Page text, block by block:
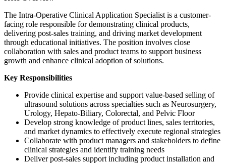
The Intra-Operative Clinical Application Specialist is a customer-
facing role responsible for demonstrating clinical products,
delivering post-sales training, and driving market development
through educational initiatives. The position involves close
collaboration with sales and product teams to support business
growth and enhance clinical adoption of solutions.
Key Responsibilities
Provide clinical expertise and support value-based selling of
ultrasound solutions across specialties such as Neurosurgery,
Urology, Hepato-Biliary, Colorectal, and Pelvic Floor
Develop strong knowledge of product lines, sales territories,
and market dynamics to effectively execute regional strategies
Collaborate with product managers and stakeholders to define
clinical strategies and identify training needs
Deliver post-sales support including product installation and